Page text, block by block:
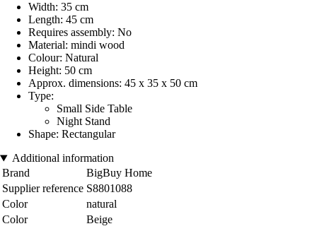
Width: 35 cm
Length: 45 cm
Requires assembly: No
Material: mindi wood
Colour: Natural
Height: 50 cm
Approx. dimensions: 45 x 35 x 50 cm
Type:
Small Side Table
Night Stand
Shape: Rectangular
Additional information
Brand
BigBuy Home
Supplier reference S8801088
Color
natural
Color
Beige